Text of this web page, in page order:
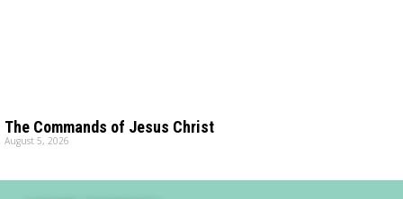
The Commands of Jesus Christ
August 5, 2026